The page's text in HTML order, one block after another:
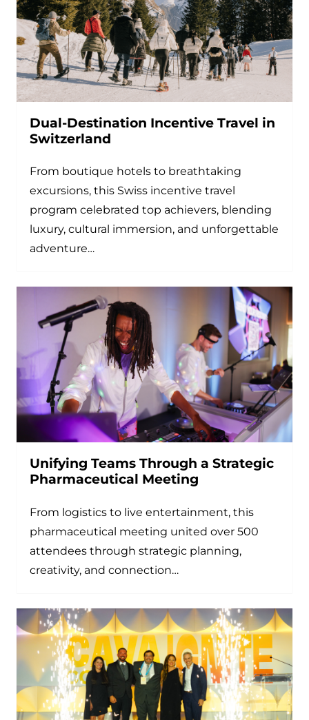
Dual-Destination Incentive Travel in
Switzerland
From boutique hotels to breathtaking
excursions, this Swiss incentive travel
program celebrated top achievers, blending
luxury, cultural immersion, and unforgettable
adventure…
Unifying Teams Through a Strategic
Pharmaceutical Meeting
From logistics to live entertainment, this
pharmaceutical meeting united over 500
attendees through strategic planning,
creativity, and connection…